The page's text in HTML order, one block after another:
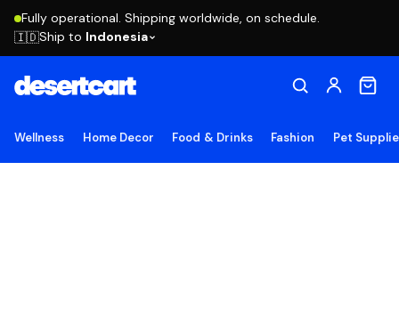
Fully operational. Shipping worldwide, on schedule.
🇮🇩Ship to Indonesia
Wellness Home Decor Food & Drinks Fashion Pet